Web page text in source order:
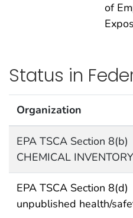
of
Status in
Organization
EPA TSCA Section 8(b)
CHEMICAL INVENTORY
EPA TSCA Section 8(d)
unpublished health/